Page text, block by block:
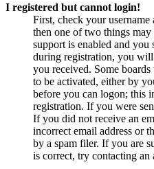
I registered but cannot login!
First, check your
then one of two things
support is enabled and you
during registration, you
you received. Some
to be activated, either by
before you can logon; this
registration. If you were
If you did not receive an
incorrect email address or
by a spam filer. If you are
is correct, try contacting an